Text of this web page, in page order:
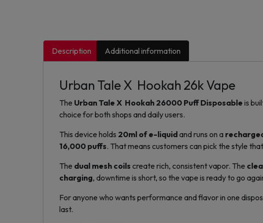
Description Additional information
Urban Tale X Hookah 26k Vape
The Urban Tale X Hookah 26000 Puff Disposable is
choice for both shops and daily users.
This device holds 20ml of e-liquidand runs on a
16,000 puffs. That means customers can pick the style
The dual mesh coils create rich, consistent vapor. The
charging, downtime is short, so the vape is ready to go
For anyone who wants performance and flavor in one
last.